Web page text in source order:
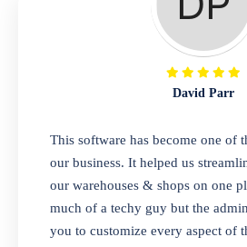
technician, repair
invoices. Self link for
repair progress
Departmental
Looking for a software
you manage and sell all
items in one place?
one-stop departmental
David Parr
This software has become one of
our business. It helped us
our warehouses & shops on one
much of a techy guy but the
you to customize every aspect of